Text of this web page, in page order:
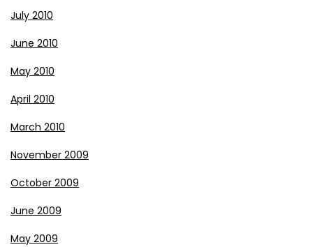
July 2010
June 2010
May 2010
April 2010
March 2010
November 2009
October 2009
June 2009
May 2009